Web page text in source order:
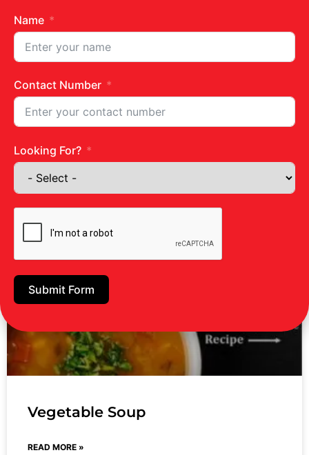
Zuchhini Avocado Pesto Pasta
READ MORE »
Vegetable Soup
READ MORE »
Name
Contact Number
Looking For?
Submit Form